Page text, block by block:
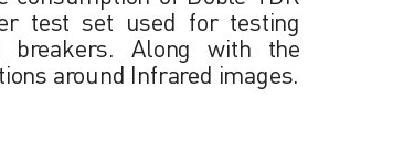
test set used for testing
Along with the
around Infrared images.